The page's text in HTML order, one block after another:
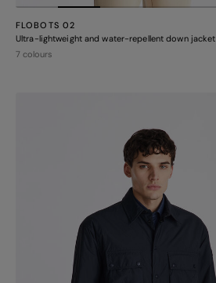
FLOBOTS 02
Ultra-lightweight and water-repellent down jacket
7 colours